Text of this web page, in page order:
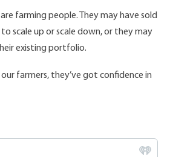
farming people. They may have sold
scale up or scale down, or they may
existing portfolio.
farmers, they’ve got confidence in